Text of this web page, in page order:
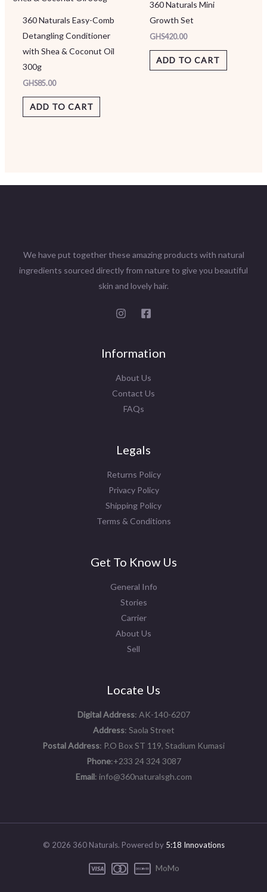
360 Naturals Easy-Comb
Detangling Conditioner
with Shea & Coconut Oil
300g
GHS85.00
ADD TO CART
360 Naturals Mini
Growth Set
GHS420.00
ADD TO CART
We have put together these amazing products with natural
ingredients sourced directly from nature to give you beautiful
skin and lovely hair.
Information
About Us
Contact Us
FAQs
Legals
Returns Policy
Privacy Policy
Shipping Policy
Terms & Conditions
Get To Know Us
General Info
Stories
Carrier
About Us
Sell
Locate Us
Digital Address: AK-140-6207
Address: Saola Street
Postal Address: P.O Box ST 119, Stadium Kumasi
Phone:+233 24 324 3087
Email: info@360naturalsgh.com
© 2026 360 Naturals. Powered by 5:18 Innovations
MoMo